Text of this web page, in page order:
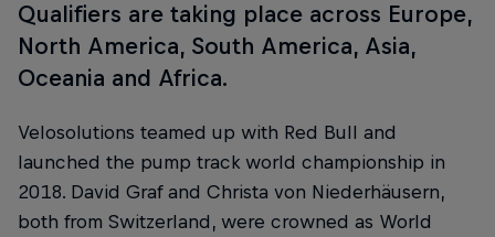
Qualifiers are taking place across Europe,
North America, South America, Asia,
Oceania and Africa.
Velosolutions teamed up with Red Bull and
launched the pump track world championship in
2018. David Graf and Christa von Niederhäusern,
both from Switzerland, were crowned as World